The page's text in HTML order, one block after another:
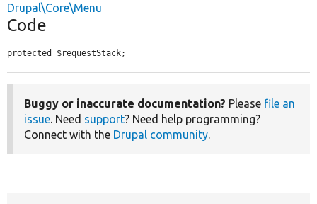
Drupal\Core\Menu
Code
protected $requestStack;
Buggy or inaccurate documentation? Please file an
issue. Need support? Need help programming?
Connect with the Drupal community.